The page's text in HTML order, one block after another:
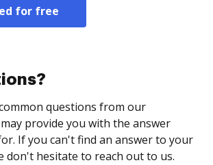
for free
questions from our
provide you with the answer
If you can't find an answer to your
don't hesitate to reach out to us.